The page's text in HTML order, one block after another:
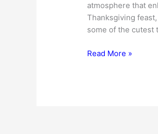
atmosphere that
Thanksgiving feast,
some of the cutest
Set
Read More »